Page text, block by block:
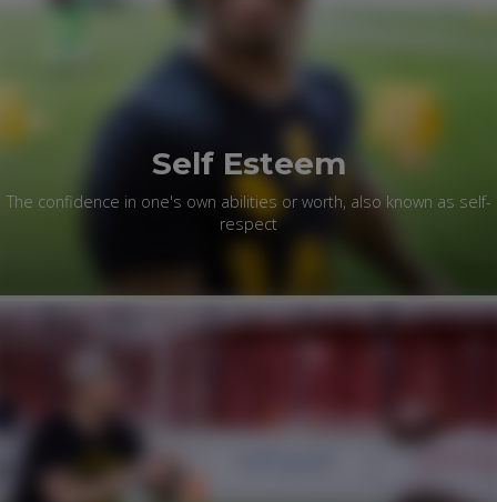
Self Esteem
The confidence in one's own abilities or worth, also known as self-
respect